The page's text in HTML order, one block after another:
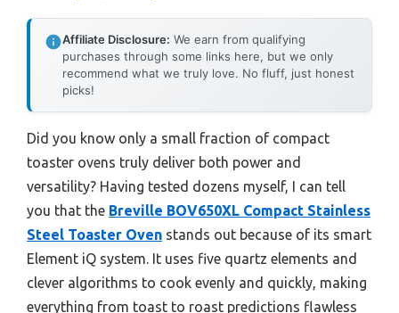
Affiliate Disclosure: We earn from qualifying
purchases through some links here, but we only
recommend what we truly love. No fluff, just honest
picks!
Did you know only a small fraction of compact
toaster ovens truly deliver both power and
versatility? Having tested dozens myself, I can tell
you that the Breville BOV650XL Compact Stainless
Steel Toaster Oven stands out because of its smart
Element iQ system. It uses five quartz elements and
clever algorithms to cook evenly and quickly, making
everything from toast to roast predictions flawless